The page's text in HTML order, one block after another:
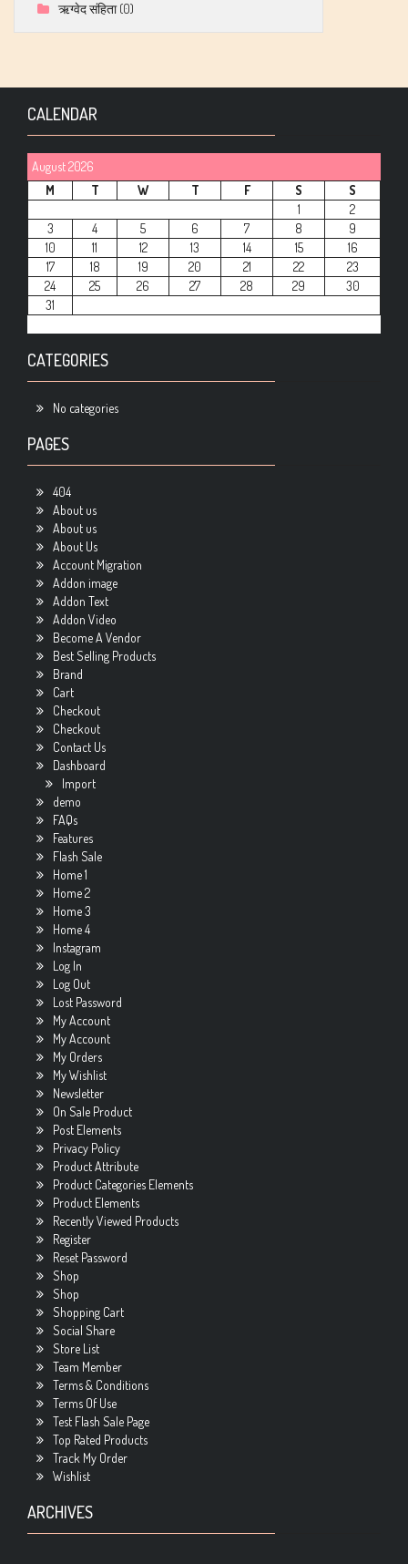
ऋग्वेद संहिता (0)
CALENDAR
August 2026
M
T W T F S
S
1
2
3
4 5 6 7 8
9
10
11 12 13 14 15
16
17
18 19 20 21 22
23
24
25 26 27 28 29
30
31
CATEGORIES
No categories
PAGES
404
About us
About us
About Us
Account Migration
Addon image
Addon Text
Addon Video
Become A Vendor
Best Selling Products
Brand
Cart
Checkout
Checkout
Contact Us
Dashboard
Import
demo
FAQs
Features
Flash Sale
Home 1
Home 2
Home 3
Home 4
Instagram
Log In
Log Out
Lost Password
My Account
My Account
My Orders
My Wishlist
Newsletter
On Sale Product
Post Elements
Privacy Policy
Product Attribute
Product Categories Elements
Product Elements
Recently Viewed Products
Register
Reset Password
Shop
Shop
Shopping Cart
Social Share
Store List
Team Member
Terms & Conditions
Terms Of Use
Test Flash Sale Page
Top Rated Products
Track My Order
Wishlist
ARCHIVES